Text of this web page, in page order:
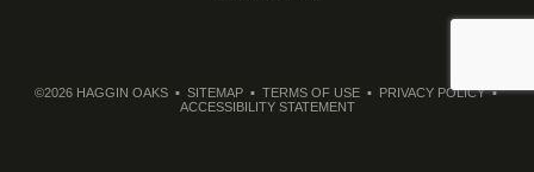
©2026 HAGGIN OAKS SITEMAP TERMS OF USE
PRIVACY POLICY
ACCESSIBILITY STATEMENT